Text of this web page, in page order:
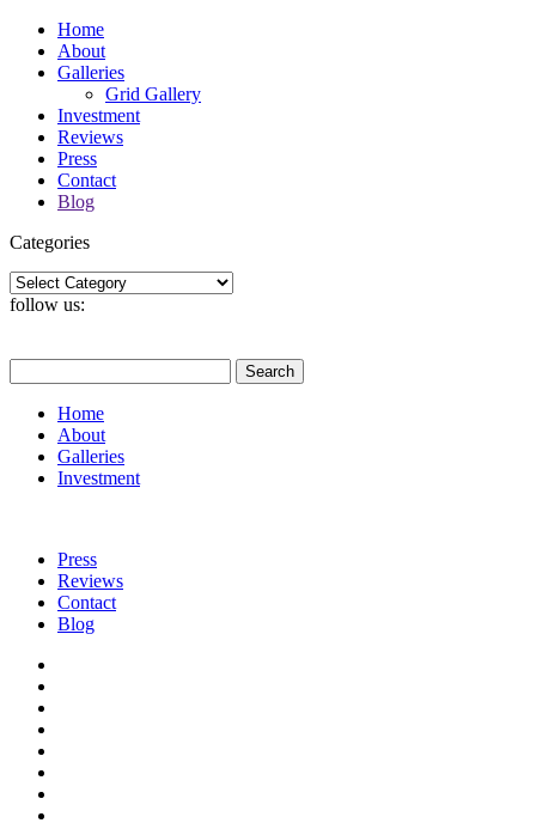
Home
About
Galleries
Grid Gallery
Investment
Reviews
Press
Contact
Blog
Categories
Categories
follow us:
for:
Home
About
Galleries
Investment
Press
Reviews
Contact
Blog